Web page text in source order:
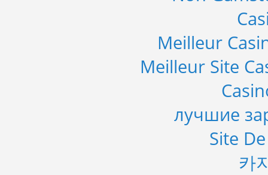
Meilleur
Meilleur Site
лучшие
Site
카